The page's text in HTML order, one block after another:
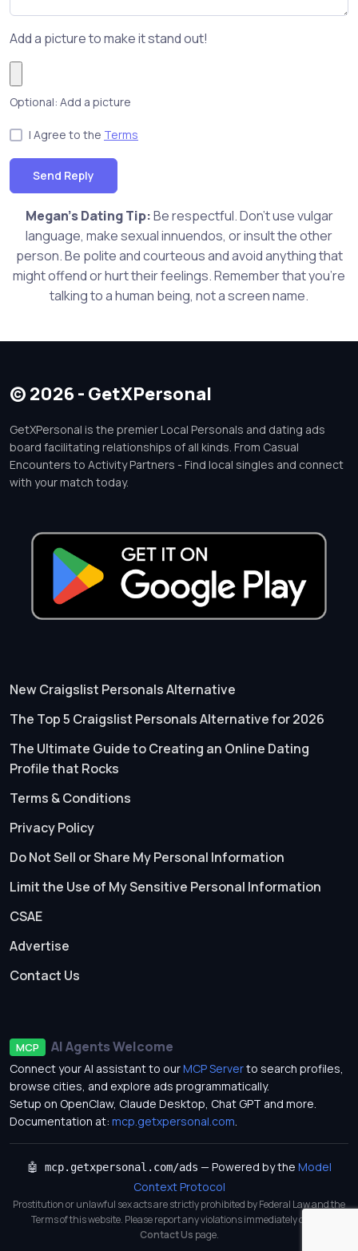
Add a picture to make it stand out!
Optional: Add a picture
I Agree to the Terms
Send Reply
Megan's Dating Tip:Be respectful. Don't use vulgar
language, make sexual innuendos, or insult the other
person. Be polite and courteous and avoid anything that
might offend or hurt their feelings. Remember that you're
talking to a human being, not a screen name.
© 2026 - GetXPersonal
GetXPersonal is the premier Local Personals and dating ads
board facilitating relationships of all kinds. From Casual
Encounters to Activity Partners - Find local singles and connect
with your match today.
New Craigslist Personals Alternative
The Top 5 Craigslist Personals Alternative for 2026
The Ultimate Guide to Creating an Online Dating
Profile that Rocks
Terms & Conditions
Privacy Policy
Do Not Sell or Share My Personal Information
Limit the Use of My Sensitive Personal Information
CSAE
Advertise
Contact Us
MCP AI Agents Welcome
Connect your AI assistant to ourMCP Serverto search profiles,
browse cities, and explore ads programmatically.
Setup on OpenClaw, Claude Desktop, Chat GPT and more.
Documentation at: mcp.getxpersonal.com.
🤖 mcp.getxpersonal.com/ads — Powered by the Model
Context Protocol
Prostitution or unlawful sex acts are strictly prohibited by Federal Law and the
Terms of this website. Please report any violations immediately on our
Contact Us page.